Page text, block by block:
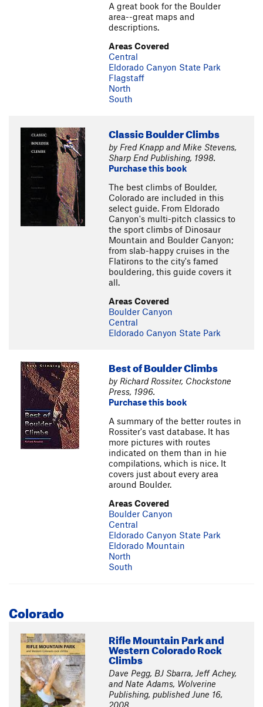
A great book for the Boulder
area--great maps and
descriptions.
Areas Covered
Central
Eldorado Canyon State Park
Flagstaff
North
South
Classic Boulder Climbs
by Fred Knapp and Mike Stevens,
Sharp End Publishing, 1998.
Purchase this book
The best climbs of Boulder,
Colorado are included in this
select guide. From Eldorado
Canyon's multi-pitch classics to
the sport climbs of Dinosaur
Mountain and Boulder Canyon;
from slab-happy cruises in the
Flatirons to the city's famed
bouldering, this guide covers it
all.
Areas Covered
Boulder Canyon
Central
Eldorado Canyon State Park
Best of Boulder Climbs
by Richard Rossiter, Chockstone
Press, 1996.
Purchase this book
A summary of the better routes in
Rossiter's vast database. It has
more pictures with routes
indicated on them than in hie
compilations, which is nice. It
covers just about every area
around Boulder.
Areas Covered
Boulder Canyon
Central
Eldorado Canyon State Park
Eldorado Mountain
North
South
Colorado
Rifle Mountain Park and
Western Colorado Rock
Climbs
Dave Pegg, BJ Sbarra, Jeff Achey,
and Nate Adams, Wolverine
Publishing, published June 16,
2008.